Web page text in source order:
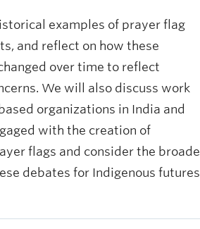
examples of prayer flag
and reflect on how these
over time to reflect
We will also discuss work
organizations in India and
with the creation of
flags and consider the
debates for Indigenous futures